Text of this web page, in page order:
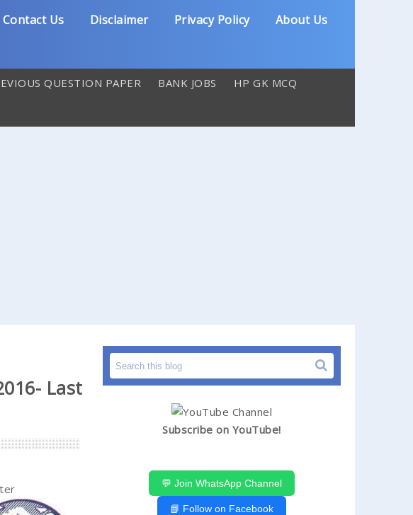
Contact Us Disclaimer Privacy Policy About Us
QUESTION PAPER BANK JOBS HP GK MCQ
Last
Subscribe on YouTube!
💬 Join WhatsApp Channel
📘 Follow on Facebook